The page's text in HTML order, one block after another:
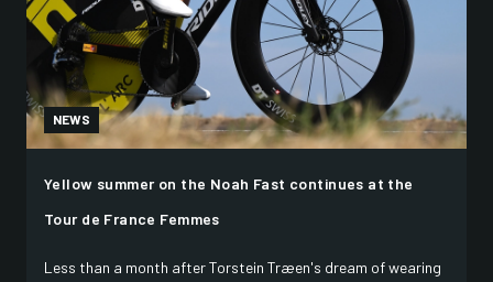
NEWS
Yellow summer on the Noah Fast continues at the
Tour de France Femmes
Less than a month after Torstein Træen's dream of wearing